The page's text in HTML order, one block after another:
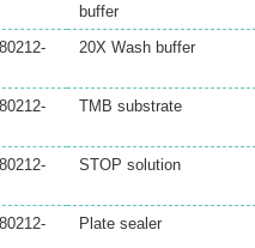
buffer
20X Wash buffer
TMB substrate
STOP solution
Plate sealer